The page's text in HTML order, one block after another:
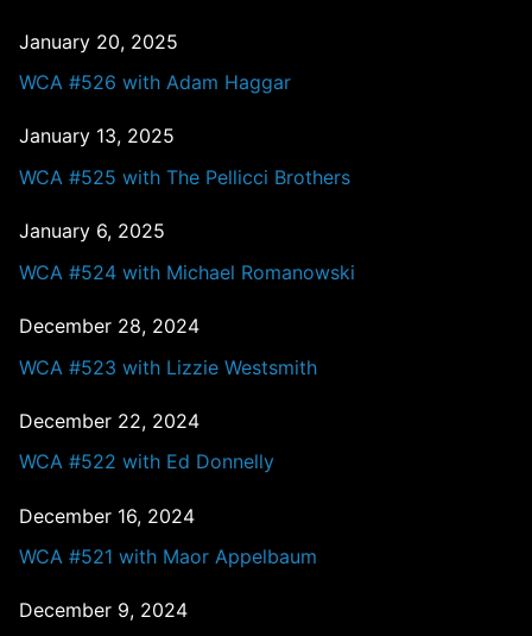
January 20, 2025
WCA #526 with Adam Haggar
January 13, 2025
WCA #525 with The Pellicci Brothers
January 6, 2025
WCA #524 with Michael Romanowski
December 28, 2024
WCA #523 with Lizzie Westsmith
December 22, 2024
WCA #522 with Ed Donnelly
December 16, 2024
WCA #521 with Maor Appelbaum
December 9, 2024